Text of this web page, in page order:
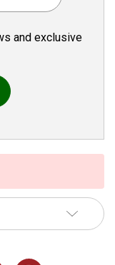
and exclusive